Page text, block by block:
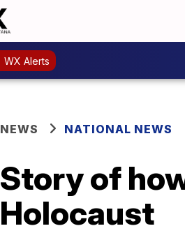
WX Alerts
NEWS NATIONAL NEWS
Story of
Holocaust